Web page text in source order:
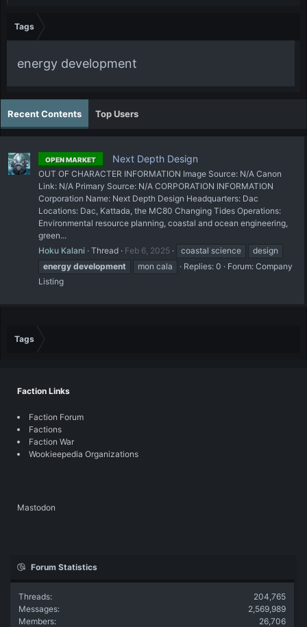
Tags
energy development
Recent Contents Top Users
OPEN MARKET Next Depth Design
OUT OF CHARACTER INFORMATION Image Source: N/A Canon
Link: N/A Primary Source: N/A CORPORATION INFORMATION
Corporation Name: Next Depth Design Headquarters: Dac
Locations: Dac, Kattada, the MC80 Changing Tides Operations:
Environmental resource planning, coastal and ocean engineering,
green...
Hoku Kalani
Thread Feb 6, 2025 coastal science
design
energy development mon cala Replies: 0 Forum: Company
Listing
Tags
Faction Links
Faction Forum
Factions
Faction War
Wookieepedia Organizations
Mastodon
Forum Statistics
Threads
204,765
Messages
2,569,989
Members
26,706